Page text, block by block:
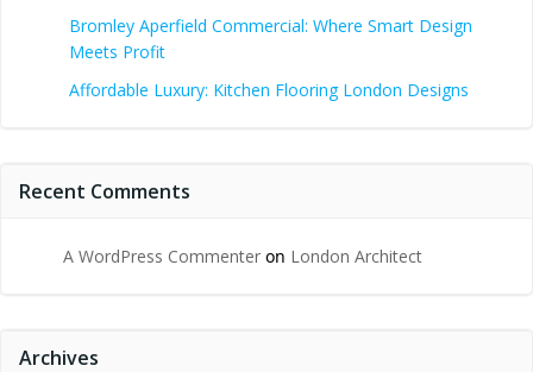
Bromley Aperfield Commercial: Where Smart Design
Meets Profit
Affordable Luxury: Kitchen Flooring London Designs
Recent Comments
A WordPress Commenter on London Architect
Archives